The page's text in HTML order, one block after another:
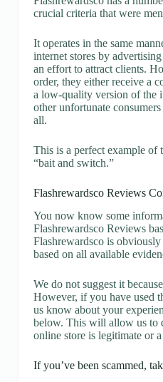
crucial criteria that were
It operates in the same
internet stores by
an effort to attract clients.
order, they either receive a
a low-quality version of the
other unfortunate
all.
This is a perfect example of
“bait and switch.”
Flashrewardsco Reviews
You now know some
Flashrewardsco Reviews
Flashrewardsco is
based on all available
We do not suggest it
However, if you have used
us know about your
below. This will allow us to
online store is legitimate or
If you’ve been scammed,